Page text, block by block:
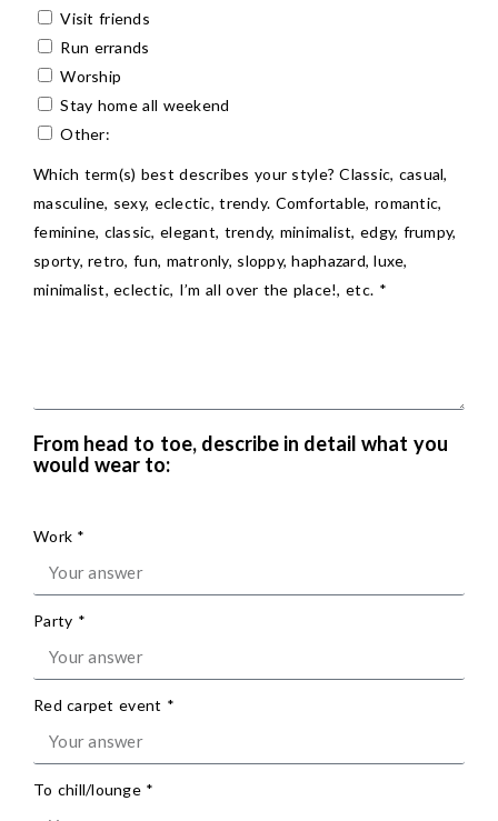
Visit friends
Run errands
Worship
Stay home all weekend
Other:
Which term(s) best describes your style? Classic, casual,
masculine, sexy, eclectic, trendy. Comfortable, romantic,
feminine, classic, elegant, trendy, minimalist, edgy, frumpy,
sporty, retro, fun, matronly, sloppy, haphazard, luxe,
minimalist, eclectic, I’m all over the place!, etc. *
From head to toe, describe in detail what you
would wear to:
Work *
Party *
Red carpet event *
To chill/lounge *